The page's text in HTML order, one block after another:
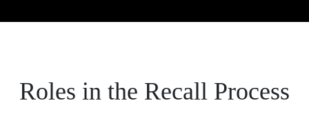
Roles in the Recall Process